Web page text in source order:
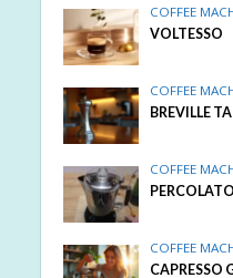
COFFEE
VOLTESSO
COFFEE
BREVILLE
COFFEE
COFFEE
CAPRESSO